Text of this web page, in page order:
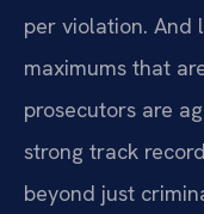
per violation. And
maximums that
prosecutors are
strong track
beyond just